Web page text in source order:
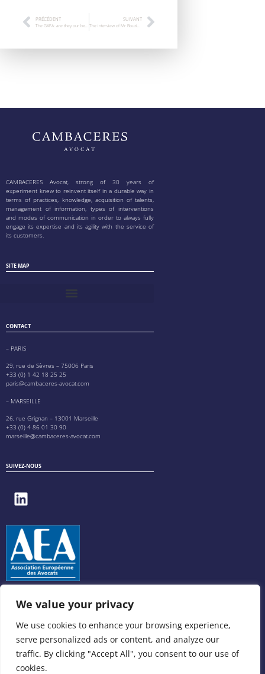
We value your privacy
We use cookies to enhance your browsing experience,
serve personalized ads or content, and analyze our
traffic. By clicking "Accept All", you consent to our use of
cookies.
PRÉCÉDENT
The GAFA: are they our best enemies?
SUIVANT
The interview of Mr Bouziane Behillil
CAMBACERES Avocat, strong of 30 years of
experiment knew to reinvent itself in a durable way in
terms of practices, knowledge, acquisition of talents,
management of information, types of interventions
and modes of communication in order to always fully
engage its expertise and its agility with the service of
its customers.
SITE MAP
CONTACT
– PARIS
29, rue de Sèvres – 75006 Paris
+33 (0) 1 42 18 25 25
paris@cambaceres-avocat.com
– MARSEILLE
26, rue Grignan – 13001 Marseille
+33 (0) 4 86 01 30 90
marseille@cambaceres-avocat.com
SUIVEZ-NOUS